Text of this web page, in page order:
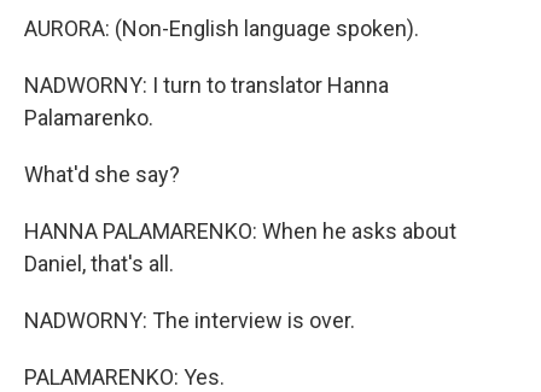
AURORA: (Non-English language spoken).
NADWORNY: I turn to translator Hanna
Palamarenko.
What'd she say?
HANNA PALAMARENKO: When he asks about
Daniel, that's all.
NADWORNY: The interview is over.
PALAMARENKO: Yes.